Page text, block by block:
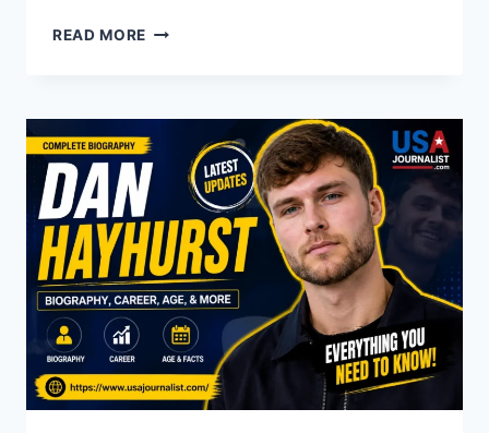
READ MORE JENNIFER
STAR
WHO
DEFINED
A
GENERATION